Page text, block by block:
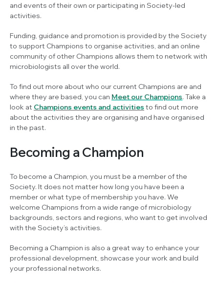
and events of their own or participating in Society-led
activities.
Funding, guidance and promotion is provided by the Society
to support Champions to organise activities, and an online
community of other Champions allows them to network with
microbiologists all over the world.
To find out more about who our current Champions are and
where they are based, you can Meet our Champions. Take a
look at Champions events and activities to find out more
about the activities they are organising and have organised
in the past.
Becoming a Champion
To become a Champion, you must be a member of the
Society. It does not matter how long you have been a
member or what type of membership you have. We
welcome Champions from a wide range of microbiology
backgrounds, sectors and regions, who want to get involved
with the Society’s activities.
Becoming a Champion is also a great way to enhance your
professional development, showcase your work and build
your professional networks.